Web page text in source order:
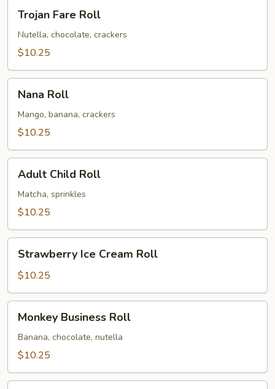
Fare
Roll
Trojan Fare Roll
Nutella, chocolate, crackers
$10.25
RollNana Roll
Mango, banana, crackers
$10.25
Child
Roll
Adult Child Roll
Matcha, sprinkles
$10.25
Ice
Cream
Roll
Strawberry Ice Cream Roll
$10.25
Business
Roll
Monkey Business Roll
Banana, chocolate, nutella
$10.25